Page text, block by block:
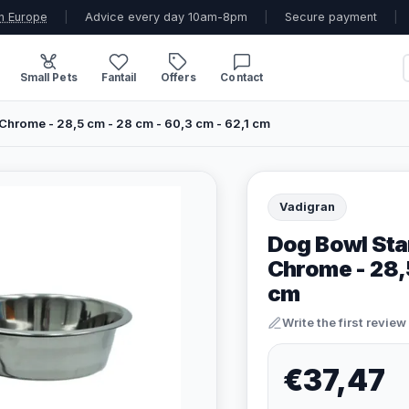
Europe Advice every day 10am-8pm Secure payment
Small Pets Fantail Offers Contact
- 28,5 cm - 28 cm - 60,3 cm - 62,1 cm
Vadigran
Dog Bowl
Chrome -
cm
Write the first review
€37,47